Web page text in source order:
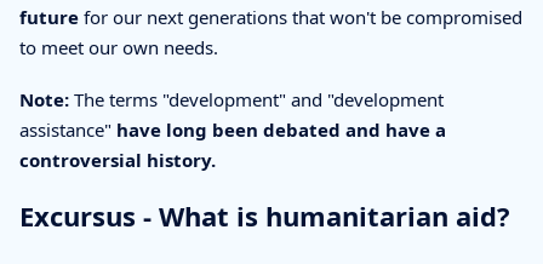
future for our next generations that won't be compromised
to meet our own needs.
Note: The terms "development" and "development
assistance" have long been debated and have a
controversial history.
Excursus - What is humanitarian aid?